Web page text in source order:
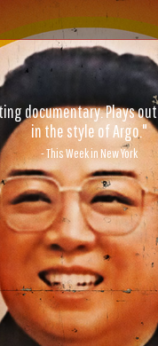
documentary. Plays
in the style of Argo."
- This Week in New York